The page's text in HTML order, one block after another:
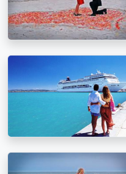
8 nights Singapore
Tour Package from
9 nights Singapore
Tour Package from
10 nights Singapore
Tour Package from
Moradabad